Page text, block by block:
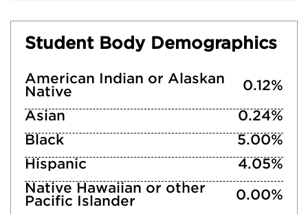
Student Body Demographics
American Indian or Alaskan
Native
0.12%
Asian
0.24%
Black
5.00%
Hispanic
4.05%
Native Hawaiian or other
Pacific Islander 0.00%